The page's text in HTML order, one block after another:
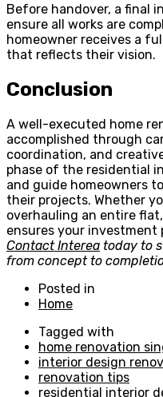
Before handover, a final
ensure all works are
homeowner receives a
that reflects their vision.
Conclusion
A well-executed home
accomplished through
coordination, and
phase of the residential
and guide homeowners
their projects. Whether
overhauling an entire
ensures your investment
Contact Interea today to
from concept to
Posted in
Home
Tagged with
home renovation
interior design
renovation tips
residential interior